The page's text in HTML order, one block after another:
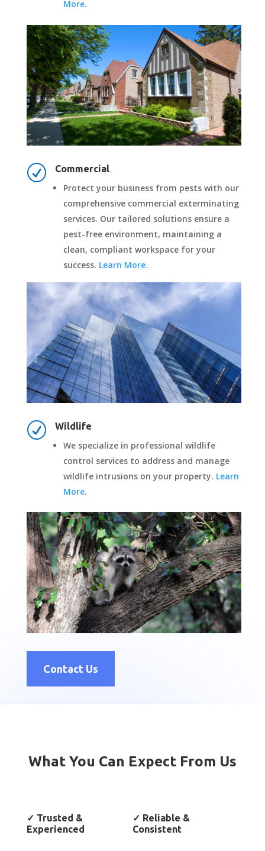
More.
R Commercial
Protect your business from pests with our
comprehensive commercial exterminating
services. Our tailored solutions ensure a
pest-free environment, maintaining a
clean, compliant workspace for your
success. Learn More.
R Wildlife
We specialize in professional wildlife
control services to address and manage
wildlife intrusions on your property. Learn
More.
Contact Us
What You Can Expect From Us
✓ Trusted &
Experienced
✓ Reliable &
Consistent